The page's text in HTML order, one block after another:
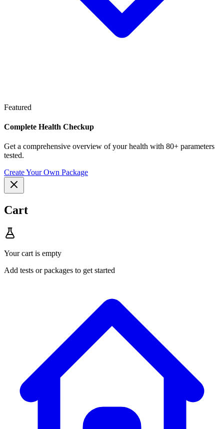
Featured
Complete Health Checkup
Get a comprehensive overview of your health with 80+ parameters
tested.
Create Your Own Package
Cart
Your cart is empty
Add tests or packages to get started